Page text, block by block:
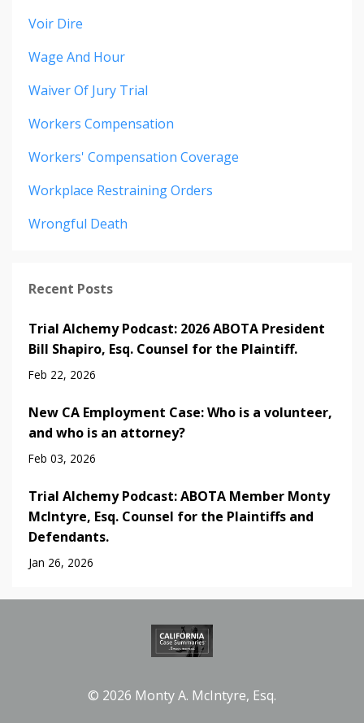
Voir Dire
Wage And Hour
Waiver Of Jury Trial
Workers Compensation
Workers' Compensation Coverage
Workplace Restraining Orders
Wrongful Death
Recent Posts
Trial Alchemy Podcast: 2026 ABOTA President
Bill Shapiro, Esq. Counsel for the Plaintiff.
Feb 22, 2026
New CA Employment Case: Who is a volunteer,
and who is an attorney?
Feb 03, 2026
Trial Alchemy Podcast: ABOTA Member Monty
McIntyre, Esq. Counsel for the Plaintiffs and
Defendants.
Jan 26, 2026
© 2026 Monty A. McIntyre, Esq.